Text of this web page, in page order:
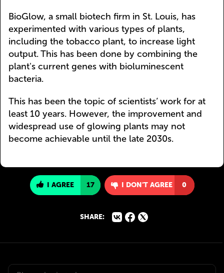
BioGlow, a small biotech firm in St. Louis, has
experimented with various types of plants,
including the tobacco plant, to increase light
output. This has been done by combining the
plant's current genes with bioluminescent
bacteria.
This has been the topic of scientists’ work for at
least 10 years. However, the improvement and
widespread use of glowing plants may not
become achievable until the late 2030s.
I AGREE 17 I DON'T AGREE 0
SHARE: